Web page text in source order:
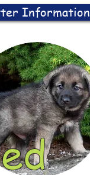
Information